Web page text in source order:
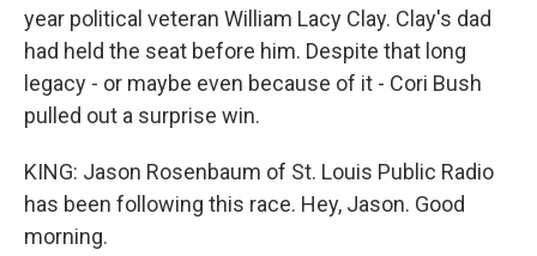
year political veteran William Lacy Clay. Clay's dad
had held the seat before him. Despite that long
legacy - or maybe even because of it - Cori Bush
pulled out a surprise win.
KING: Jason Rosenbaum of St. Louis Public Radio
has been following this race. Hey, Jason. Good
morning.